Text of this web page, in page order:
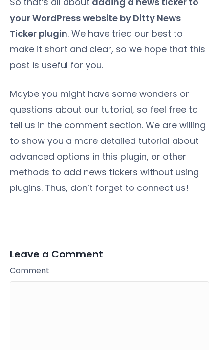
your WordPress website by Ditty News
Ticker plugin. We have tried our best to
make it short and clear, so we hope that this
post is useful for you.
Maybe you might have some wonders or
questions about our tutorial, so feel free to
tell us in the comment section. We are willing
to show you a more detailed tutorial about
advanced options in this plugin, or other
methods to add news tickers without using
plugins. Thus, don’t forget to connect us!
Leave a Comment
Comment